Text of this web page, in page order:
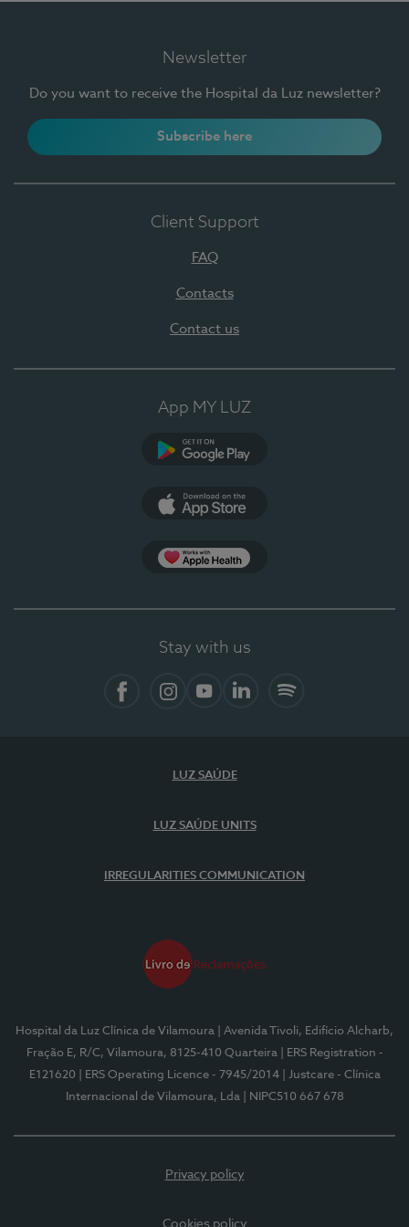
Newsletter
Do you want to receive the Hospital da Luz newsletter?
Subscribe here
Client Support
FAQ
Contacts
Contact us
App MY LUZ
Stay with us
LUZ SAÚDE
LUZ SAÚDE UNITS
IRREGULARITIES COMMUNICATION
Hospital da Luz Clínica de Vilamoura
| Avenida Tivoli, Edifício Alcharb,
Fração E, R/C, Vilamoura, 8125-410 Quarteira
| ERS Registration -
E121620
| ERS Operating Licence - 7945/2014
| Justcare - Clínica
Internacional de Vilamoura, Lda
| NIPC510 667 678
Privacy policy
Cookies policy